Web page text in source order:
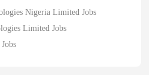
Nigeria Limited Jobs
Limited Jobs